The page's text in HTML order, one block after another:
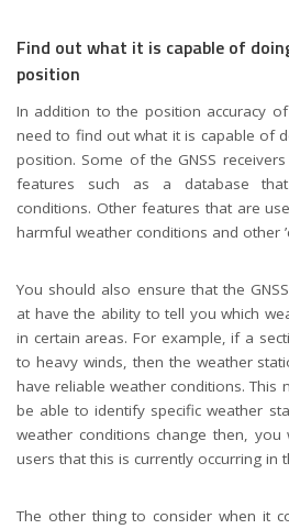
Find out what it is capable of
position
In addition to the position accuracy
need to find out what it is capable of
position. Some of the GNSS
features such as a database
conditions. Other features that are
harmful weather conditions and other
You should also ensure that the
at have the ability to tell you which
in certain areas. For example, if a
to heavy winds, then the weather
have reliable weather conditions. This
be able to identify specific weather
weather conditions change then,
users that this is currently occurring in
The other thing to consider when it